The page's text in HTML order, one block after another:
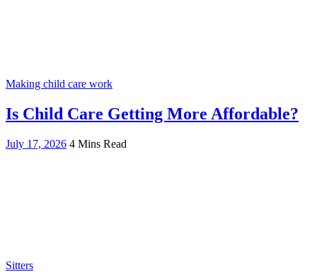
Making child care work
Is Child Care Getting More Affordable?
July 17, 2026 4 Mins Read
Sitters